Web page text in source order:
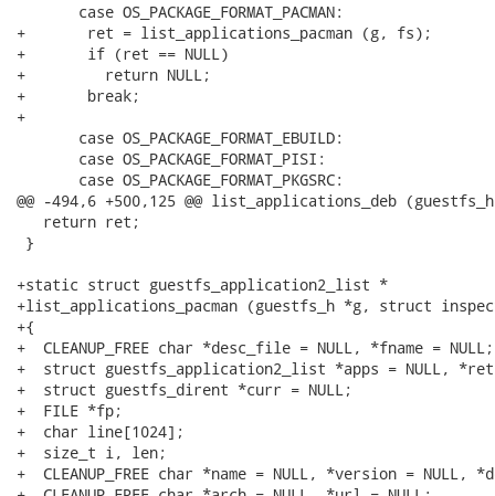
       case OS_PACKAGE_FORMAT_PACMAN:
+	ret = list_applications_pacman (g, fs);
+	if (ret == NULL)
+	  return NULL;
+	break;
+
       case OS_PACKAGE_FORMAT_EBUILD:
       case OS_PACKAGE_FORMAT_PISI:
       case OS_PACKAGE_FORMAT_PKGSRC:
@@ -494,6 +500,125 @@ list_applications_deb
   return ret;
}
+static struct guestfs_application2_list *
+list_applications_pacman (guestfs_h *g, struct
+{
+  CLEANUP_FREE char *desc_file = NULL, *fname = NULL;
+  struct guestfs_application2_list *apps = NULL, *ret
+  struct guestfs_dirent *curr = NULL;
+  FILE *fp;
+  char line[1024];
+  size_t i, len;
+  CLEANUP_FREE char *name = NULL, *version = NULL,